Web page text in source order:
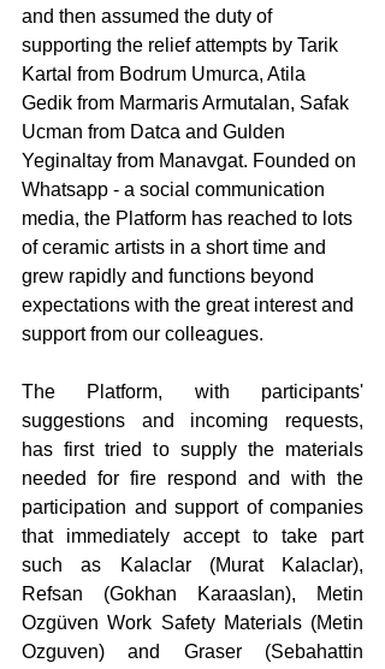
and then assumed the duty of
supporting the relief attempts by Tarik
Kartal from Bodrum Umurca, Atila
Gedik from Marmaris Armutalan, Safak
Ucman from Datca and Gulden
Yeginaltay from Manavgat. Founded on
Whatsapp - a social communication
media, the Platform has reached to lots
of ceramic artists in a short time and
grew rapidly and functions beyond
expectations with the great interest and
support from our colleagues.
The Platform, with participants'
suggestions and incoming requests,
has first tried to supply the materials
needed for fire respond and with the
participation and support of companies
that immediately accept to take part
such as Kalaclar (Murat Kalaclar),
Refsan (Gokhan Karaaslan), Metin
Ozgüven Work Safety Materials (Metin
Ozguven) and Graser (Sebahattin